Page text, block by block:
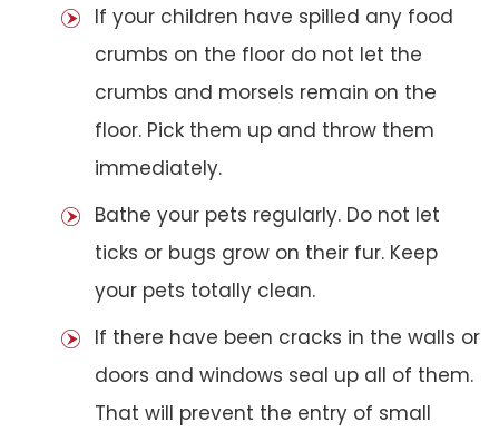
If your children have spilled any food
crumbs on the floor do not let the
crumbs and morsels remain on the
floor. Pick them up and throw them
immediately.
Bathe your pets regularly. Do not let
ticks or bugs grow on their fur. Keep
your pets totally clean.
If there have been cracks in the walls or
doors and windows seal up all of them.
That will prevent the entry of small